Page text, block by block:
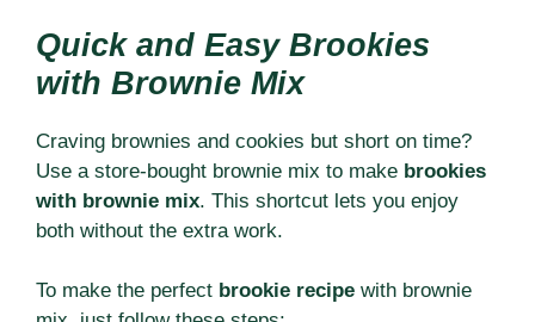
Quick and Easy Brookies
with Brownie Mix
Craving brownies and cookies but short on time?
Use a store-bought brownie mix to make brookies
with brownie mix. This shortcut lets you enjoy
both without the extra work.
To make the perfect brookie recipe with brownie